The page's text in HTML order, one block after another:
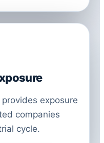
exposure
companies
cycle.